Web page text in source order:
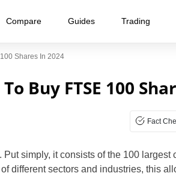
Compare Guides Trading
Shares In 2024
Buy FTSE 100
Fact
simply, it consists of the 100 largest
different sectors and industries, this